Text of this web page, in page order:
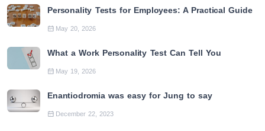
Personality Tests for Employees: A Practical Guide
May 20, 2026
What a Work Personality Test Can Tell You
May 19, 2026
Enantiodromia was easy for Jung to say
December 22, 2023